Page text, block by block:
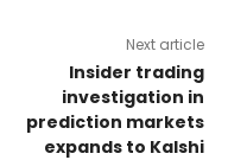
Next article
Insider trading
investigation in
prediction markets
expands to Kalshi